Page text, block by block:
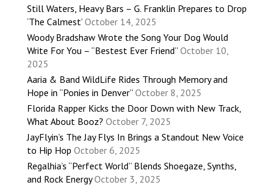
Still Waters, Heavy Bars – G. Franklin Prepares to Drop
‘The Calmest’ October 14, 2025
Woody Bradshaw Wrote the Song Your Dog Would
Write For You – “Bestest Ever Friend” October 10,
2025
Aaria & Band WildLife Rides Through Memory and
Hope in “Ponies in Denver” October 8, 2025
Florida Rapper Kicks the Door Down with New Track,
What About Booz? October 7, 2025
JayFlyin’s The Jay Flys In Brings a Standout New Voice
to Hip Hop October 6, 2025
Regalhia’s “Perfect World” Blends Shoegaze, Synths,
and Rock Energy October 3, 2025